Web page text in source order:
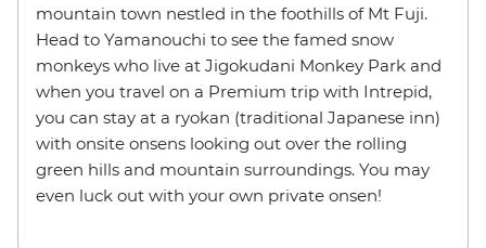
mountain town nestled in the foothills of Mt Fuji.
Head to Yamanouchi to see the famed snow
monkeys who live at Jigokudani Monkey Park and
when you travel on a Premium trip with Intrepid,
you can stay at a ryokan (traditional Japanese inn)
with onsite onsens looking out over the rolling
green hills and mountain surroundings. You may
even luck out with your own private onsen!